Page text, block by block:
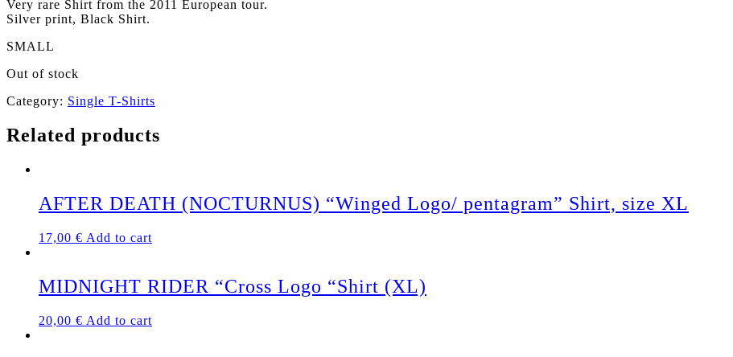
Very rare Shirt from the 2011 European tour.
Silver print, Black Shirt.
SMALL
Out of stock
Category: Single T-Shirts
Related products
AFTER DEATH (NOCTURNUS) “Winged Logo/ pentagram” Shirt, size XL
17,00 € Add to cart
MIDNIGHT RIDER “Cross Logo “Shirt (XL)
20,00 € Add to cart